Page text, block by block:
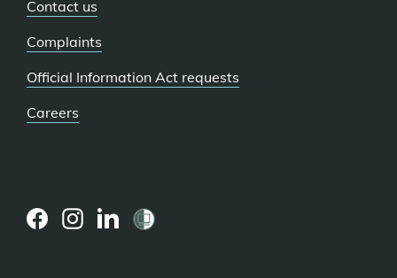
Contact us
Complaints
Official Information Act requests
Careers